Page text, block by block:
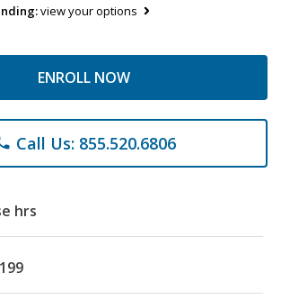
view your options
ENROLL NOW
Call Us: 855.520.6806
hrs